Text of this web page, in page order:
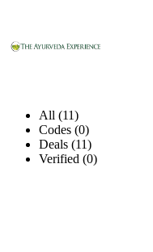
All (11)
Codes (0)
Deals (11)
Verified (0)